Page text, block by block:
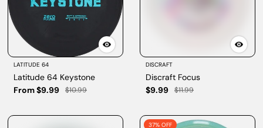
LATITUDE 64
Latitude 64 Keystone
From $9.99
$10.99
DISCRAFT
Discraft Focus
$9.99
$11.99
37% OFF